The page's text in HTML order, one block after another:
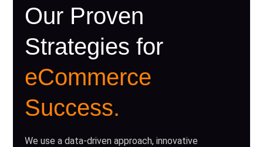
Our Proven
Strategies for
eCommerce
Success.
We use a data-driven approach, innovative